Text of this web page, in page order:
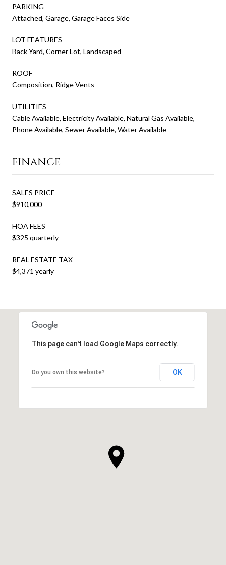
PARKING
Attached, Garage, Garage Faces Side
LOT FEATURES
Back Yard, Corner Lot, Landscaped
ROOF
Composition, Ridge Vents
UTILITIES
Cable Available, Electricity Available, Natural Gas Available,
Phone Available, Sewer Available, Water Available
FINANCE
SALES PRICE
$910,000
HOA FEES
$325 quarterly
REAL ESTATE TAX
$4,371 yearly
This page can't load Google Maps correctly.
Do you own this website? OK